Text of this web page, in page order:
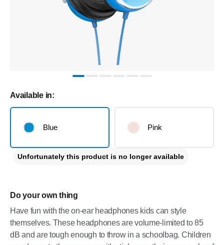
Do your own thing
Have fun with the on-ear headphones kids can style
themselves. These headphones are volume-limited to 85
dB and are tough enough to throw in a schoolbag. Children
Available in:
Blue Pink
Unfortunately this product is no longer available